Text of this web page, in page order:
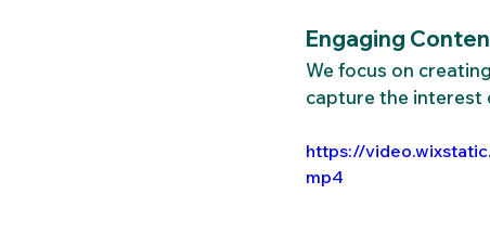
Engaging
We focus on
capture the interest
https://
mp4